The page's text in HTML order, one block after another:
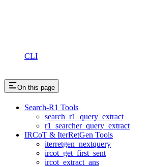
CLI
On this page
Search-R1 Tools
search_r1_query_extract
r1_searcher_query_extract
IRCoT & IterRetGen Tools
iterretgen_nextquery
ircot_get_first_sent
ircot_extract_ans